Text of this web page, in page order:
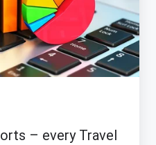
– every Travel